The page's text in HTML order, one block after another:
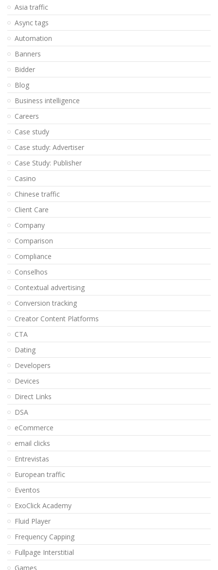
Asia traffic
Async tags
Automation
Banners
Bidder
Blog
Business intelligence
Careers
Case study
Case study: Advertiser
Case Study: Publisher
Casino
Chinese traffic
Client Care
Company
Comparison
Compliance
Conselhos
Contextual advertising
Conversion tracking
Creator Content Platforms
CTA
Dating
Developers
Devices
Direct Links
DSA
eCommerce
email clicks
Entrevistas
European traffic
Eventos
ExoClick Academy
Fluid Player
Frequency Capping
Fullpage Interstitial
Games